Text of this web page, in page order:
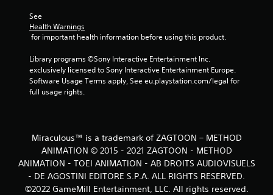
See
Health Warnings
for important health information before using this product.
Library programs ©Sony Interactive Entertainment Inc.
exclusively licensed to Sony Interactive Entertainment Europe.
Software Usage Terms apply, See eu.playstation.com/legal for
full usage rights.
Miraculous™ is a trademark of ZAGTOON – METHOD
ANIMATION © 2015 - 2021 ZAGTOON - METHOD
ANIMATION - TOEI ANIMATION - AB DROITS AUDIOVISUELS
- DE AGOSTINI EDITORE S.P.A. ALL RIGHTS RESERVED.
©2022 GameMill Entertainment, LLC. All rights reserved.